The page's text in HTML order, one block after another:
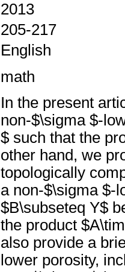
2013
205-217
English
math
In the present
non-$\sigma $-
$ such that the
other hand, we
topologically
a non-$\sigma $-
$B\subseteq Y$
the product
also provide a
lower porosity,